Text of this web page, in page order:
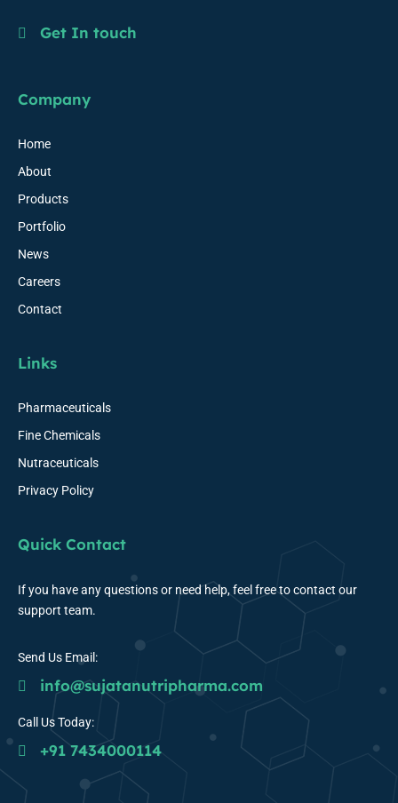
Get In touch
Company
Home
About
Products
Portfolio
News
Careers
Contact
Links
Pharmaceuticals
Fine Chemicals
Nutraceuticals
Privacy Policy
Quick Contact
If you have any questions or need help, feel free to contact our
support team.
Send Us Email:
info@sujatanutripharma.com
Call Us Today:
+91 7434000114